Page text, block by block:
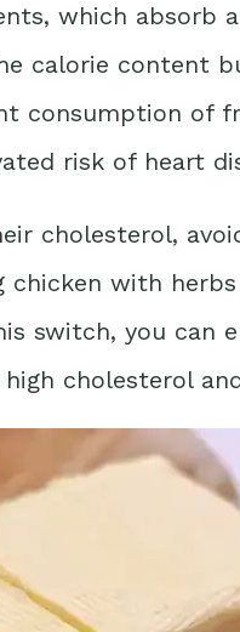
which absorb
calorie content
consumption of
risk of heart
cholesterol,
chicken with
switch, you can
cholesterol